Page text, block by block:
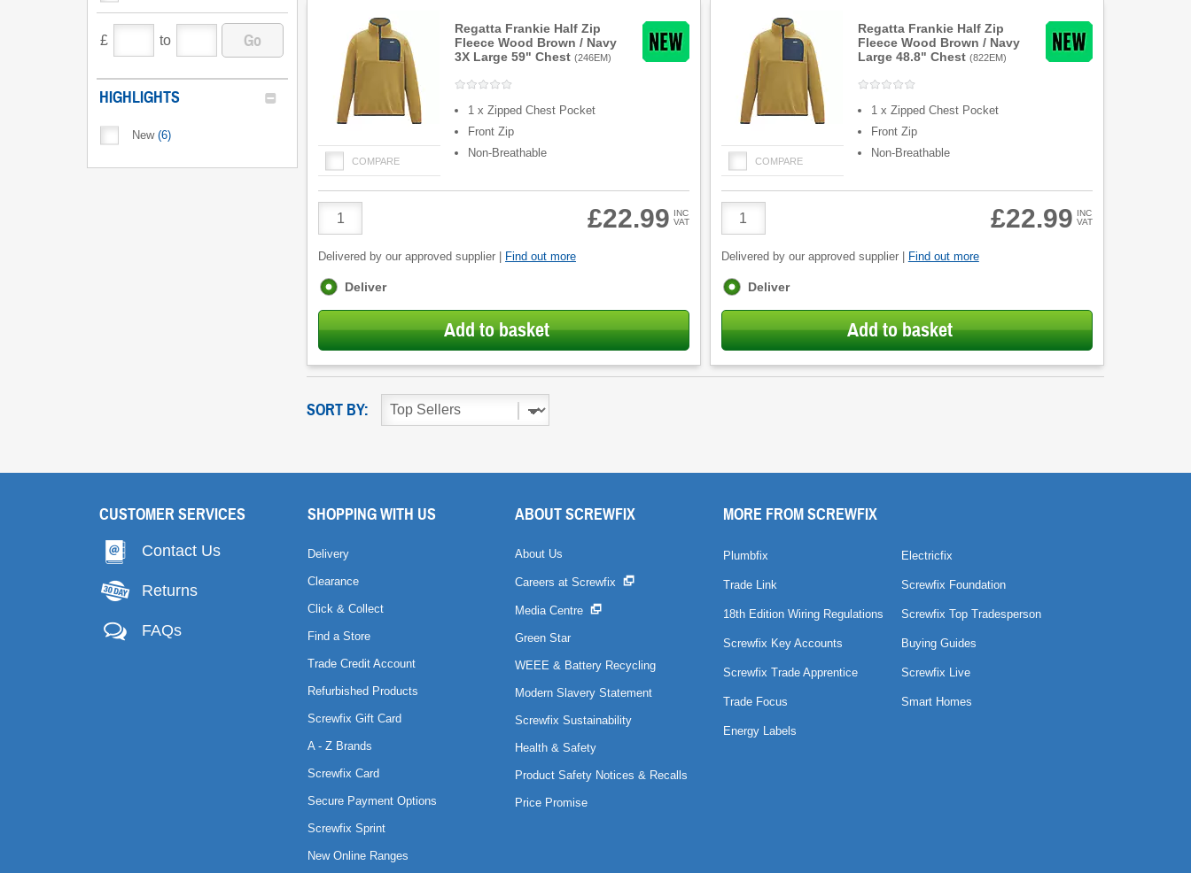
£ to Go
HIGHLIGHTS
New (6)
Regatta Frankie Half Zip
Fleece Wood Brown / Navy
3X Large 59" Chest (246EM)
COMPARE
1 x Zipped Chest Pocket
Front Zip
Non-Breathable
Quantity
£22.99 INC
VAT
Delivered by our approved supplier | Find out more
Fulfilment
Deliver
Add to basket
Regatta Frankie Half Zip
Fleece Wood Brown / Navy
Large 48.8" Chest (822EM)
COMPARE
1 x Zipped Chest Pocket
Front Zip
Non-Breathable
Quantity
£22.99 INC
VAT
Delivered by our approved supplier | Find out more
Fulfilment
Deliver
Add to basket
SORT BY:
CUSTOMER SERVICES
Contact Us
Returns
FAQs
SHOPPING WITH US
Delivery
Clearance
Click & Collect
Find a Store
Trade Credit Account
Refurbished Products
Screwfix Gift Card
A - Z Brands
Screwfix Card
Secure Payment Options
Screwfix Sprint
New Online Ranges
ABOUT SCREWFIX
About Us
Careers at Screwfix
Media Centre
Green Star
WEEE & Battery Recycling
Modern Slavery Statement
Screwfix Sustainability
Health & Safety
Product Safety Notices & Recalls
Price Promise
MORE FROM SCREWFIX
Plumbfix Electricfix
Trade Link Screwfix Foundation
18th Edition Wiring Regulations Screwfix Top Tradesperson
Screwfix Key Accounts Buying Guides
Screwfix Trade Apprentice Screwfix Live
Trade Focus Smart Homes
Energy Labels